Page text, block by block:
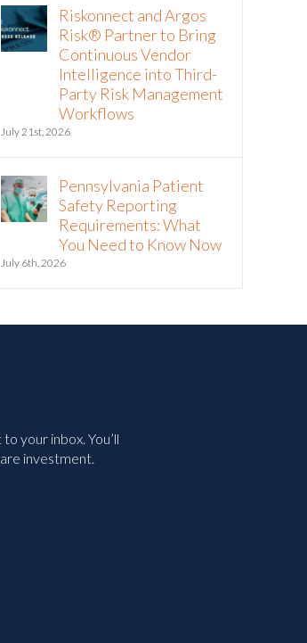
Riskonnect and Argos
Risk® Partner to Bring
Continuous Vendor
Intelligence into Third-
Party Risk Management
Workflows
July 21st, 2026
Pennsylvania Patient
Safety Reporting
Requirements: What
You Need to Know Now
July 6th, 2026
your inbox. You’ll
investment.